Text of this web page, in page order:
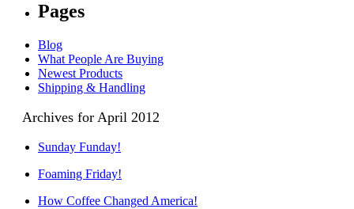
Pages
Blog
What People Are Buying
Newest Products
Shipping & Handling
Archives for April 2012
Sunday Funday!
Foaming Friday!
How Coffee Changed America!